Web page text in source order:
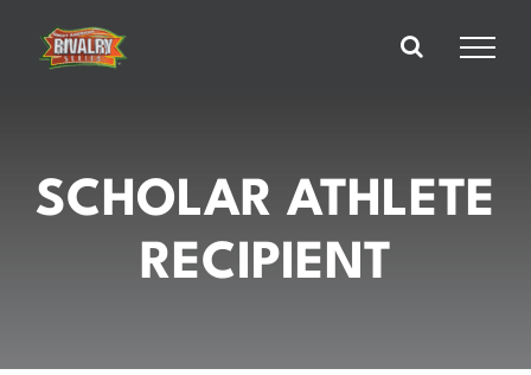
content
SCHOLAR ATHLETE
RECIPIENT